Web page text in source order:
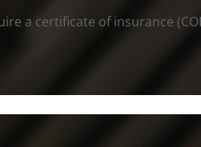
a certificate of insurance